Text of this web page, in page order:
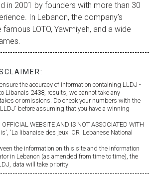
in 2001 by founders with more than 30
In Lebanon, the company’s
LOTO, Yawmiyeh, and a wide
the accuracy of information containing LLDJ -
Libanais 2438, results, we cannot take any
or omissions. Do check your numbers with the
before assuming that you have a winning
WEBSITE AND IS NOT ASSOCIATED WITH
'La libanaise des jeux' OR 'Lebanese National
the information on this site and the information
in Lebanon (as amended from time to time), the
data will take priority